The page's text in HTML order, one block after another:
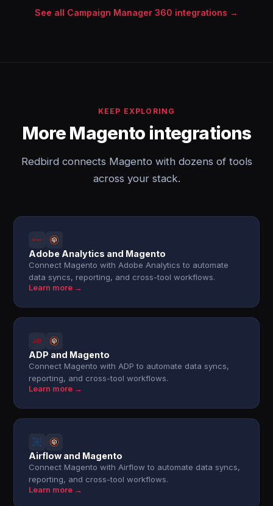
See all Campaign Manager 360 integrations →
KEEP EXPLORING
More Magento integrations
Redbird connects Magento with dozens of tools
across your stack.
Adobe Analytics and Magento
Connect Magento with Adobe Analytics to automate
data syncs, reporting, and cross-tool workflows.
Learn more →
ADP and Magento
Connect Magento with ADP to automate data syncs,
reporting, and cross-tool workflows.
Learn more →
Airflow and Magento
Connect Magento with Airflow to automate data syncs,
reporting, and cross-tool workflows.
Learn more →